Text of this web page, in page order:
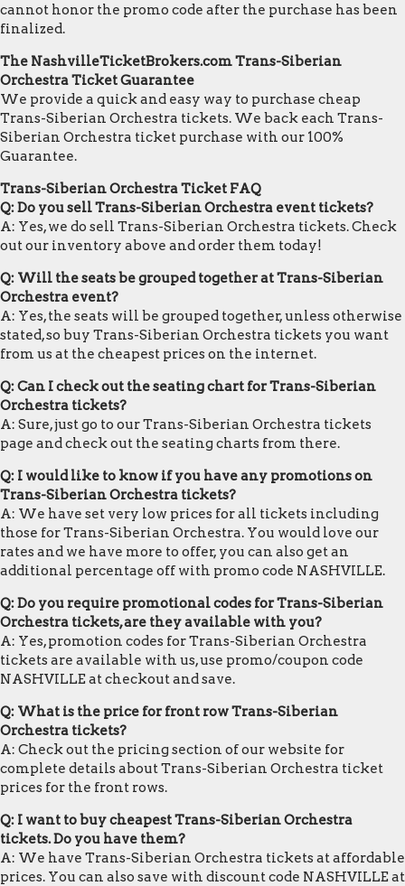
cannot honor the promo code after the purchase has been
finalized.
The NashvilleTicketBrokers.com Trans-Siberian
Orchestra Ticket Guarantee
We provide a quick and easy way to purchase cheap
Trans-Siberian Orchestra tickets. We back each Trans-
Siberian Orchestra ticket purchase with our 100%
Guarantee.
Trans-Siberian Orchestra Ticket FAQ
Q: Do you sell Trans-Siberian Orchestra event tickets?
A: Yes, we do sell Trans-Siberian Orchestra tickets. Check
out our inventory above and order them today!
Q: Will the seats be grouped together at Trans-Siberian
Orchestra event?
A: Yes, the seats will be grouped together, unless otherwise
stated, so buy Trans-Siberian Orchestra tickets you want
from us at the cheapest prices on the internet.
Q: Can I check out the seating chart for Trans-Siberian
Orchestra tickets?
A: Sure, just go to our Trans-Siberian Orchestra tickets
page and check out the seating charts from there.
Q: I would like to know if you have any promotions on
Trans-Siberian Orchestra tickets?
A: We have set very low prices for all tickets including
those for Trans-Siberian Orchestra. You would love our
rates and we have more to offer, you can also get an
additional percentage off with promo code NASHVILLE.
Q: Do you require promotional codes for Trans-Siberian
Orchestra tickets, are they available with you?
A: Yes, promotion codes for Trans-Siberian Orchestra
tickets are available with us, use promo/coupon code
NASHVILLE at checkout and save.
Q: What is the price for front row Trans-Siberian
Orchestra tickets?
A: Check out the pricing section of our website for
complete details about Trans-Siberian Orchestra ticket
prices for the front rows.
Q: I want to buy cheapest Trans-Siberian Orchestra
tickets. Do you have them?
A: We have Trans-Siberian Orchestra tickets at affordable
prices. You can also save with discount code NASHVILLE at